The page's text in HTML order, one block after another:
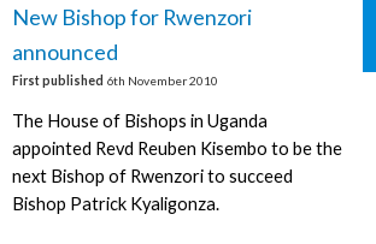
New Bishop for Rwenzori
announced
First published 6th November 2010
The House of Bishops in Uganda
appointed Revd Reuben Kisembo to be the
next Bishop of Rwenzori to succeed
Bishop Patrick Kyaligonza.